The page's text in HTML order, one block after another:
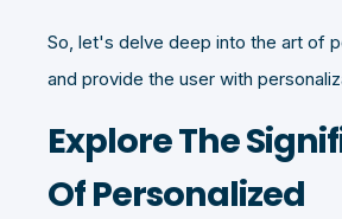
So, let's delve deep into the art of
and provide the user with
Explore The
Of Personalized